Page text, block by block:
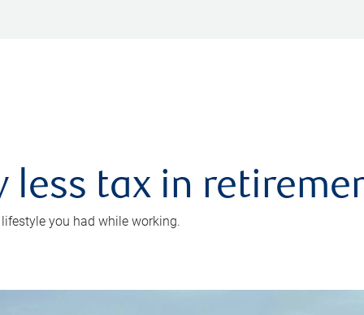
less tax in
you had while working.